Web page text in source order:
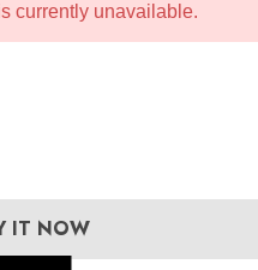
currently unavailable.
IT NOW